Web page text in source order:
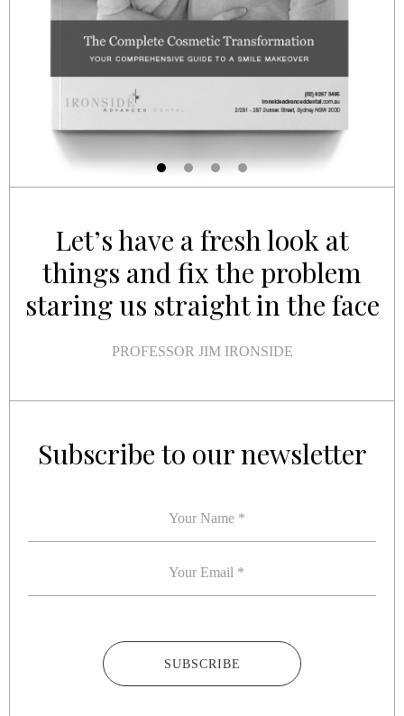
Let’s have a fresh look at
things and fix the problem
staring us straight in the face
PROFESSOR JIM IRONSIDE
Subscribe to our newsletter
SUBSCRIBE